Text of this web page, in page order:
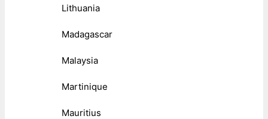
Lithuania
Madagascar
Malaysia
Martinique
Mauritius